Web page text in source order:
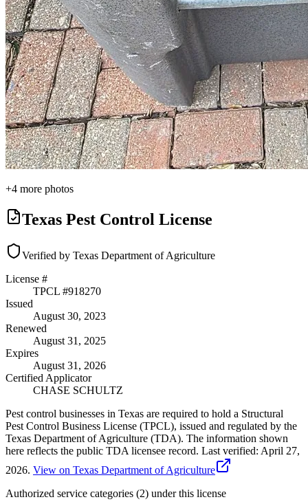
+4 more photos
Texas Pest Control License
Verified by Texas Department of Agriculture
License #
TPCL #918270
Issued
August 30, 2023
Renewed
August 31, 2025
Expires
August 31, 2026
Certified Applicator
CHASE SCHULTZ
Pest control businesses in Texas are required to hold a Structural
Pest Control Business License (TPCL), issued and regulated by the
Texas Department of Agriculture (TDA). The information shown
here reflects the public TDA licensee record. Last verified: April 27,
2026. View on Texas Department of Agriculture
Authorized service categories (2) under this license